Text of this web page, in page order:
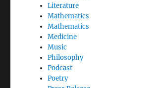
Literature
Mathematics
Mathematics
Medicine
Music
Philosophy
Podcast
Poetry